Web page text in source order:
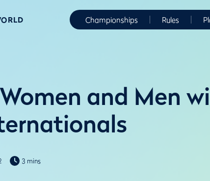
Championships Rules
and Men
3 mins